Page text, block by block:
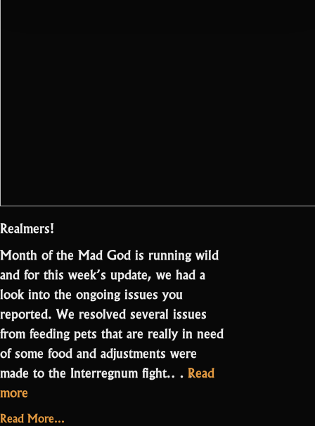
Realmers!
Month of the Mad God is running wild
and for this week’s update, we had a
look into the ongoing issues you
reported. We resolved several issues
from feeding pets that are really in need
of some food and adjustments were
made to the Interregnum fight.… Read
more
3.0.1.0
Read More...